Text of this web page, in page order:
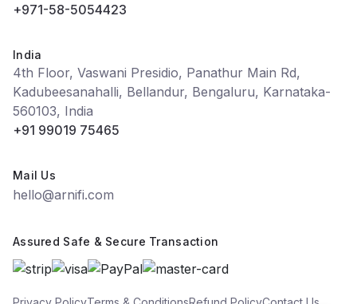
+971-58-5054423
India
4th Floor, Vaswani Presidio, Panathur Main Rd,
Kadubeesanahalli, Bellandur, Bengaluru, Karnataka-
560103, India
+91 99019 75465
Mail Us
hello@arnifi.com
Assured Safe & Secure Transaction